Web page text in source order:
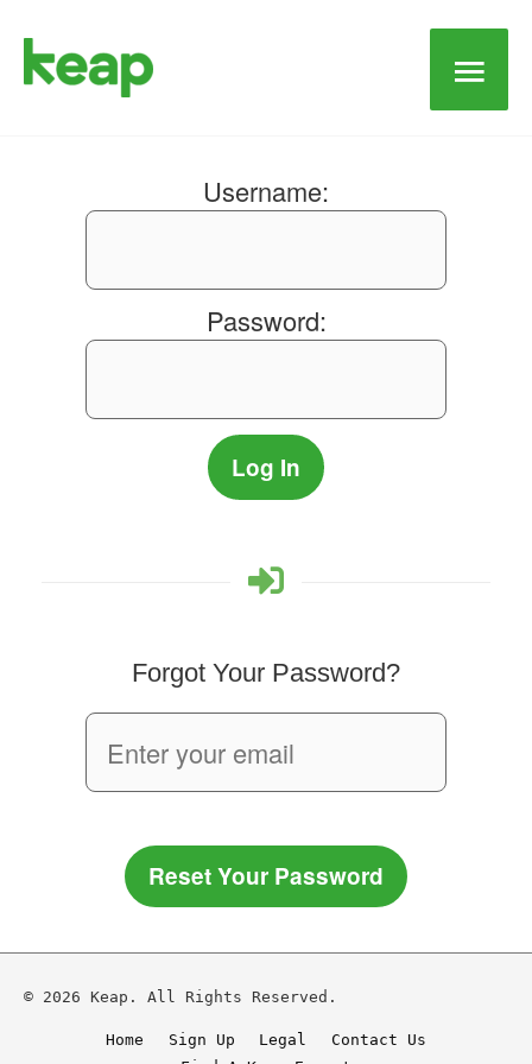
Main
Username:
Password:
Forgot Your Password?
Reset Your Password
© 2026 Keap. All Rights Reserved.
Home Sign Up Legal
Contact Us